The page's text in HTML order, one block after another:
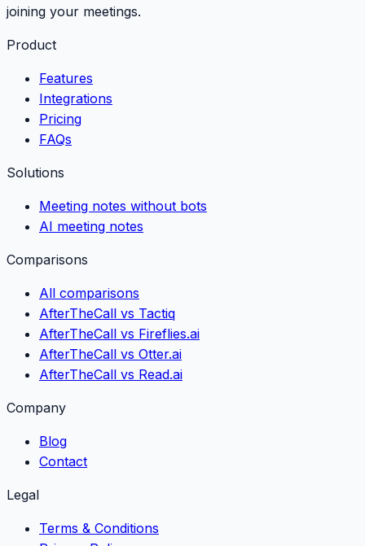
joining your meetings.
Product
Features
Integrations
Pricing
FAQs
Solutions
Meeting notes without bots
AI meeting notes
Comparisons
All comparisons
AfterTheCall vs Tactiq
AfterTheCall vs Fireflies.ai
AfterTheCall vs Otter.ai
AfterTheCall vs Read.ai
Company
Blog
Contact
Legal
Terms & Conditions